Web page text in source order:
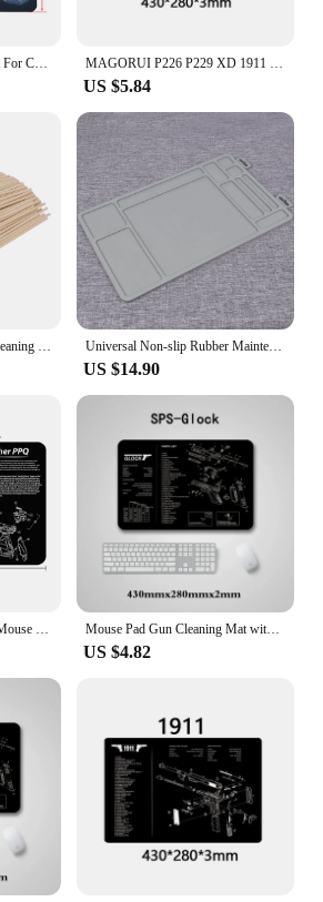
US $5.84
Universal Non-slip Rubber Maintenance Gun Cleaning Mat For Glock 17 19 43 Taurus G2C 1911 CZ-75 HK USP
US $14.90
Mouse Pad Gun Cleaning Mat with Parts Diagram and Instructions Armorers Bench Mat Repair Build Tool for Glock M9 1911 AR15 AK47
US $4.82